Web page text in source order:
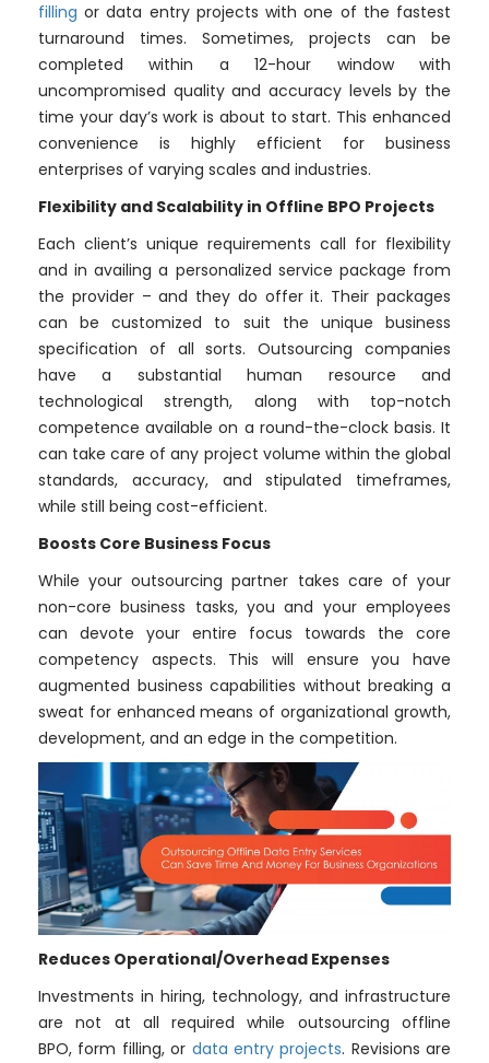
filling or data entry projects with one of the fastest
turnaround times. Sometimes, projects can be
completed within a 12-hour window with
uncompromised quality and accuracy levels by the
time your day’s work is about to start. This enhanced
convenience is highly efficient for business
enterprises of varying scales and industries.
Flexibility and Scalability in Offline BPO Projects
Each client’s unique requirements call for flexibility
and in availing a personalized service package from
the provider – and they do offer it. Their packages
can be customized to suit the unique business
specification of all sorts. Outsourcing companies
have a substantial human resource and
technological strength, along with top-notch
competence available on a round-the-clock basis. It
can take care of any project volume within the global
standards, accuracy, and stipulated timeframes,
while still being cost-efficient.
Boosts Core Business Focus
While your outsourcing partner takes care of your
non-core business tasks, you and your employees
can devote your entire focus towards the core
competency aspects. This will ensure you have
augmented business capabilities without breaking a
sweat for enhanced means of organizational growth,
development, and an edge in the competition.
Reduces Operational/Overhead Expenses
Investments in hiring, technology, and infrastructure
are not at all required while outsourcing offline
BPO, form filling, or data entry projects. Revisions are